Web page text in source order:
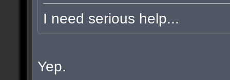
I need serious help...
Yep.